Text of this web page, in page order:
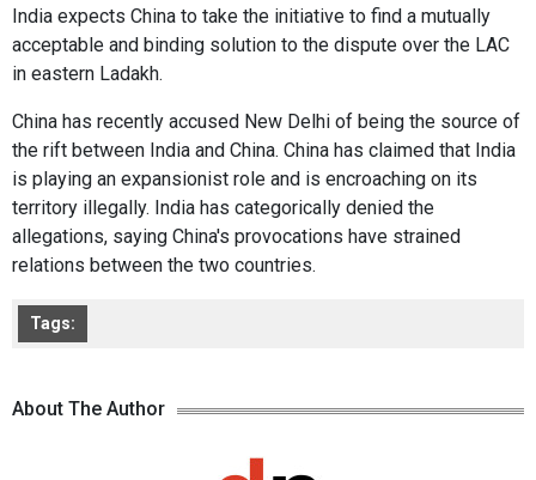
India expects China to take the initiative to find a mutually
acceptable and binding solution to the dispute over the LAC
in eastern Ladakh.
China has recently accused New Delhi of being the source of
the rift between India and China. China has claimed that India
is playing an expansionist role and is encroaching on its
territory illegally. India has categorically denied the
allegations, saying China's provocations have strained
relations between the two countries.
Tags:
About The Author